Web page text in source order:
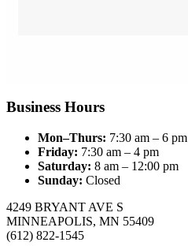
Business Hours
Mon–Thurs: 7:30 am – 6 pm
Friday: 7:30 am – 4 pm
Saturday: 8 am – 12:00 pm
Sunday: Closed
4249 BRYANT AVE S
MINNEAPOLIS, MN 55409
(612) 822-1545